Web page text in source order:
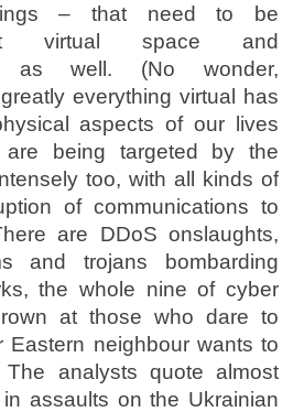
– that need to be
virtual space and
as well. (No wonder,
everything virtual has
aspects of our lives
being targeted by the
too, with all kinds of
of communications to
are DDoS onslaughts,
and trojans bombarding
the whole nine of cyber
at those who dare to
Eastern neighbour wants to
analysts quote almost
assaults on the Ukrainian